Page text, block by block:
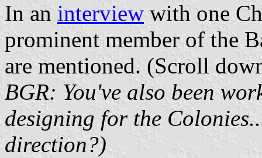
In an interview with one
prominent member of the
are mentioned. (Scroll
BGR: You've also been
designing for the
direction?)